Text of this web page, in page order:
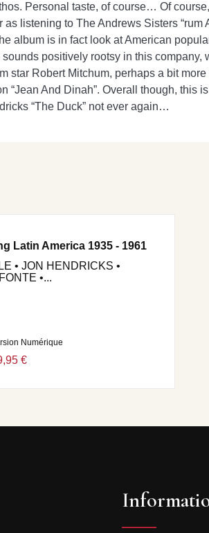
Personal taste, of course… Of
listening to The Andrews Sisters
album is in fact look at American
positively rootsy in this
star Robert Mitchum, perhaps a bit
“Jean And Dinah”. Overall though,
“The Duck” not ever again…
Latin America 1935 - 1961
• JON HENDRICKS •
•...
Numérique
€